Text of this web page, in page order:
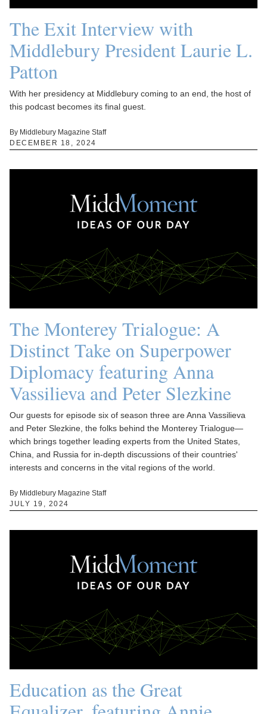
The Exit Interview with
Middlebury President Laurie L.
Patton
With her presidency at Middlebury coming to an end, the host of
this podcast becomes its final guest.
By Middlebury Magazine Staff
DECEMBER 18, 2024
The Monterey Trialogue: A
Distinct Take on Superpower
Diplomacy featuring Anna
Vassilieva and Peter Slezkine
Our guests for episode six of season three are Anna Vassilieva
and Peter Slezkine, the folks behind the Monterey Trialogue—
which brings together leading experts from the United States,
China, and Russia for in-depth discussions of their countries'
interests and concerns in the vital regions of the world.
By Middlebury Magazine Staff
JULY 19, 2024
Education as the Great